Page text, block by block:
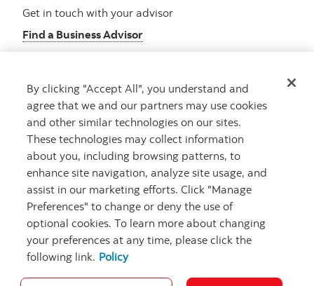
Get in touch with your advisor
Find a Business Advisor
Looking for advice?
Meet with an advisor
Book an appointment
Careers Security and Fraud
By clicking "Accept All", you understand and
agree that we and our partners may use cookies
and other similar technologies on our sites.
These technologies may collect information
about you, including browsing patterns, to
enhance site navigation, analyze site usage, and
assist in our marketing efforts. Click "Manage
Preferences" to change or deny the use of
optional cookies. To learn more about changing
your preferences at any time, please click the
following link. Policy